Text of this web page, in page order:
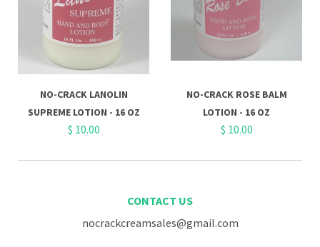
NO-CRACK LANOLIN
SUPREME LOTION - 16 OZ
$ 10.00
NO-CRACK ROSE BALM
LOTION - 16 OZ
$ 10.00
CONTACT US
nocrackcreamsales@gmail.com